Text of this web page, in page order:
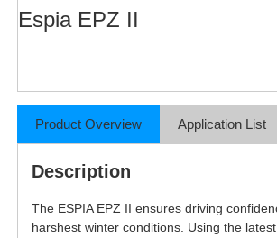
Espia EPZ II
Product Overview Application List
Description
The ESPIA EPZ II ensures driving
harshest winter conditions. Using the